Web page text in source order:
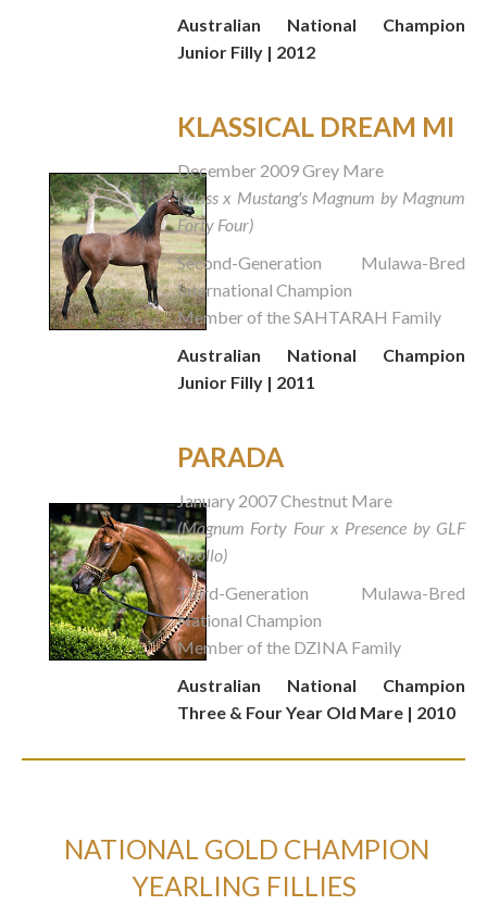
Australian National Champion
Junior Filly | 2012
KLASSICAL DREAM MI
December 2009 Grey Mare
(Klass x Mustang's Magnum by Magnum
Forty Four)
Second-Generation Mulawa-Bred
International Champion
Member of the SAHTARAH Family
Australian National Champion
Junior Filly | 2011
PARADA
January 2007 Chestnut Mare
(Magnum Forty Four x Presence by GLF
Apollo)
Third-Generation Mulawa-Bred
National Champion
Member of the DZINA Family
Australian National Champion
Three & Four Year Old Mare | 2010
NATIONAL GOLD CHAMPION
YEARLING FILLIES